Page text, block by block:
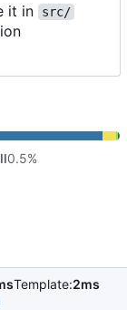
it in
src/
0.5%
Template:2ms